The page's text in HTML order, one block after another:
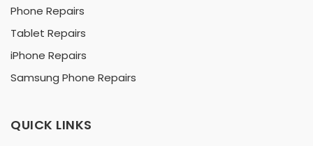
Phone Repairs
Tablet Repairs
iPhone Repairs
Samsung Phone Repairs
QUICK LINKS